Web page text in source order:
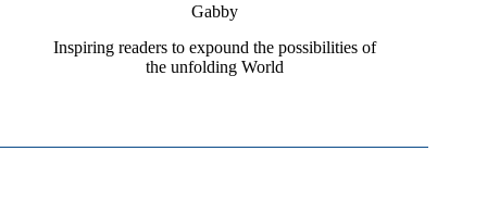
Gabby
Inspiring readers to expound the possibilities of
the unfolding World